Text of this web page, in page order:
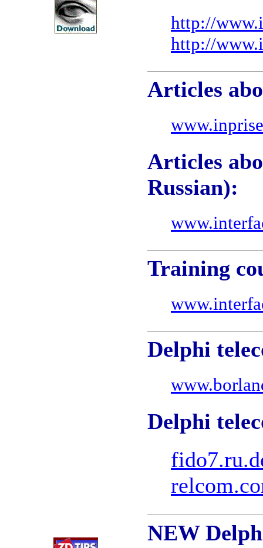
http://
http://
Articles
Articles
Russian):
Training
Delphi
Delphi
NEW